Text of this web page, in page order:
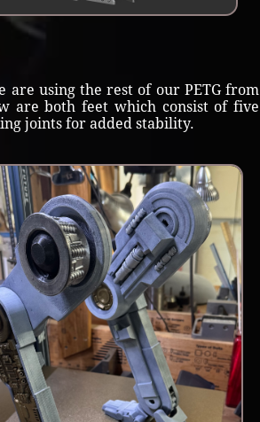
using the rest of our PETG from
are both feet which consist of five
joints for added stability.